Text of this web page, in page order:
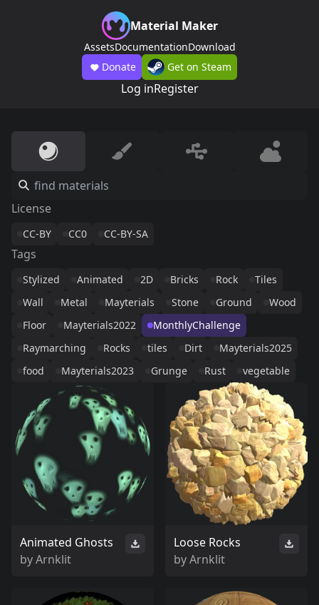
Material Maker
AssetsDocumentationDownload
Donate
Get on Steam
Log inRegister
License
CC-BY CC0 CC-BY-SA
Tags
Stylized Animated 2D Bricks Rock
Tiles
Wall
Metal Mayterials Stone Ground
Wood
Floor
Mayterials2022
MonthlyChallenge
Raymarching
Rocks tiles Dirt
Mayterials2025
food
Mayterials2023 Grunge Rust vegetable
Animated Ghosts
byArnklit
Loose Rocks
byArnklit